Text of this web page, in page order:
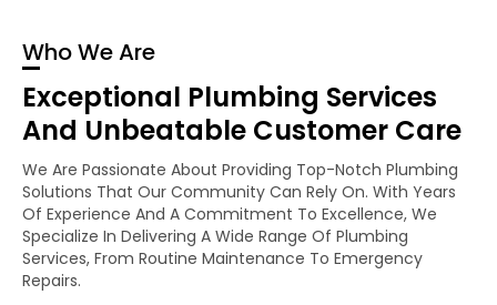
Who We Are
Exceptional Plumbing Services
And Unbeatable Customer Care
We Are Passionate About Providing Top-Notch Plumbing
Solutions That Our Community Can Rely On. With Years
Of Experience And A Commitment To Excellence, We
Specialize In Delivering A Wide Range Of Plumbing
Services, From Routine Maintenance To Emergency
Repairs.